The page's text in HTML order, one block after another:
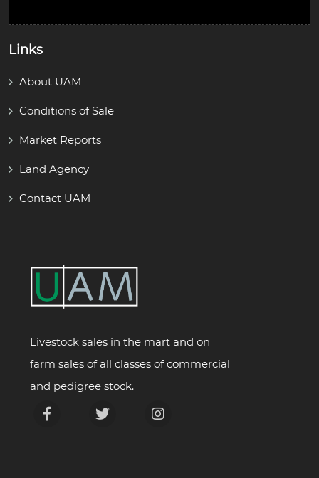
Links
About UAM
Conditions of Sale
Market Reports
Land Agency
Contact UAM
Livestock sales in the mart and on
farm sales of all classes of commercial
and pedigree stock.